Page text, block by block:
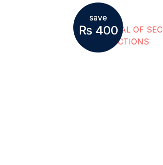
Computers & Technology
Cookbooks, Food & Wine
save
₨400